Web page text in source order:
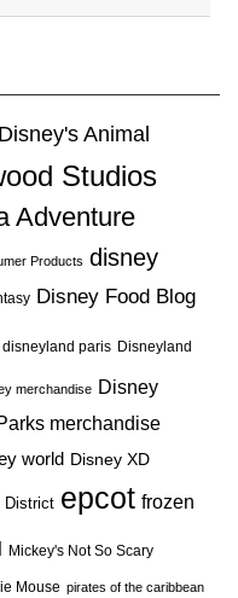
Disney's Animal
Studios
Adventure
Products disney
Disney Food Blog
disneyland paris Disneyland
merchandise Disney
merchandise
world Disney XD
District epcot frozen
Mickey's Not So Scary
Mouse pirates of the caribbean